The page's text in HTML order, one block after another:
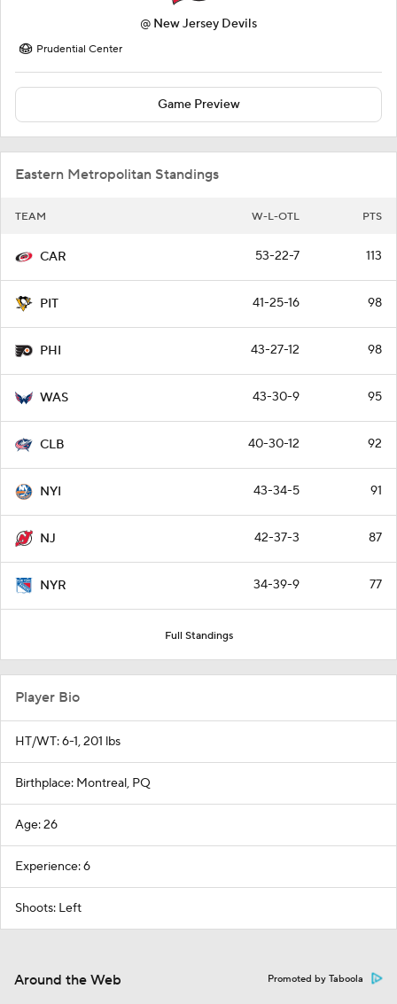
@ New Jersey Devils
Prudential Center
Game Preview
Eastern Metropolitan Standings
TEAM W-L-OTL PTS
CAR 53-22-7 113
PIT 41-25-16 98
PHI 43-27-12 98
WAS 43-30-9 95
CLB 40-30-12 92
NYI 43-34-5 91
NJ 42-37-3 87
NYR 34-39-9 77
Full Standings
Player Bio
HT/WT: 6-1, 201 lbs
Birthplace: Montreal, PQ
Age: 26
Experience: 6
Shoots: Left
Around the Web Promoted by Taboola